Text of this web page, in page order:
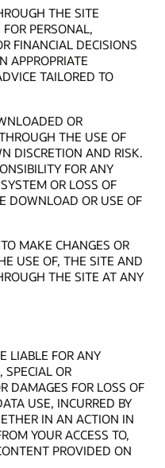
THE SITE
PERSONAL,
FINANCIAL DECISIONS
APPROPRIATE
TAILORED TO
OR
THE USE OF
DISCRETION AND RISK.
FOR ANY
OR LOSS OF
DOWNLOAD OR USE OF
MAKE CHANGES OR
USE OF, THE SITE AND
THE SITE AT ANY
LIABLE FOR ANY
SPECIAL OR
DAMAGES FOR LOSS OF
USE, INCURRED BY
IN AN ACTION IN
YOUR ACCESS TO,
PROVIDED ON